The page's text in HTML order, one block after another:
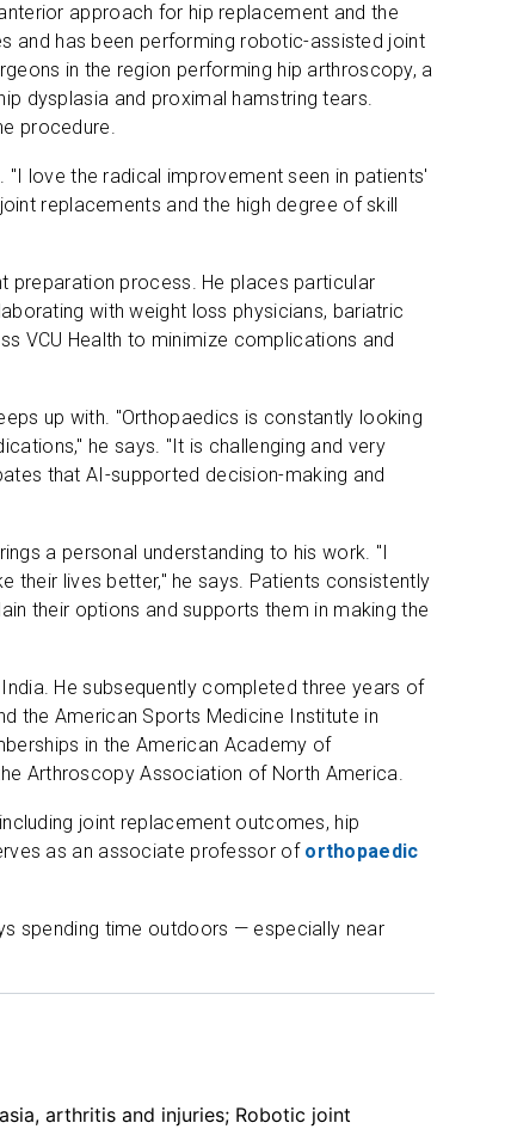
approach for hip replacement and the
and has been performing robotic-assisted joint
in the region performing hip arthroscopy, a
dysplasia and proximal hamstring tears.
procedure.
love the radical improvement seen in patients'
replacements and the high degree of skill
preparation process. He places particular
with weight loss physicians, bariatric
VCU Health to minimize complications and
up with. "Orthopaedics is constantly looking
he says. "It is challenging and very
that AI-supported decision-making and
a personal understanding to his work. "I
their lives better," he says. Patients consistently
their options and supports them in making the
He subsequently completed three years of
the American Sports Medicine Institute in
in the American Academy of
Arthroscopy Association of North America.
joint replacement outcomes, hip
as an associate professor of orthopaedic
spending time outdoors — especially near
arthritis and injuries; Robotic joint